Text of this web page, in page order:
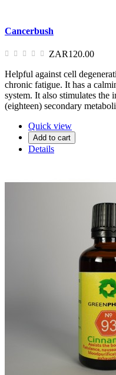
Cancerbush
ZAR120.00
Helpful against cell
chronic fatigue. It has a
system. It also stimulates the
(eighteen) secondary
Quick view
Add to cart
Details